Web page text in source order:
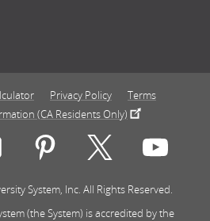
Privacy Policy
Terms
(CA Residents Only)
University on icon-social-
with Rasmussen University on
Connect with Rasmussen
Connect withConnect with
System, Inc. All Rights Reserved.
(the System) is accredited by the